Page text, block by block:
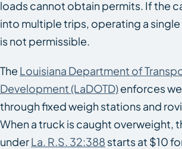
loads cannot obtain permits. If the
into multiple trips, operating a
is not permissible.
The Louisiana Department of
Development (LaDOTD)enforces
through fixed weigh stations and
When a truck is caught overweight,
underLa. R.S. 32:388 starts at $10